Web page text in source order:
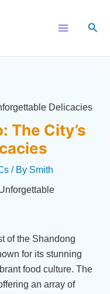
Delicacies
The City’s
/ By Smith
of the Shandong
for its stunning
food culture. The
an array of